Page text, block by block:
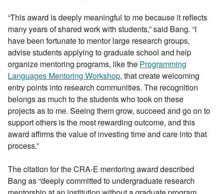
“This award is deeply meaningful to me because it reflects
many years of shared work with students,” said Bang. “I
have been fortunate to mentor large research groups,
advise students applying to graduate school and help
organize mentoring programs, like the Programming
Languages Mentoring Workshop, that create welcoming
entry points into research communities. The recognition
belongs as much to the students who took on these
projects as to me. Seeing them grow, succeed and go on to
support others is the most rewarding outcome, and this
award affirms the value of investing time and care into that
process.”
The citation for the CRA-E mentoring award described
Bang as “deeply committed to undergraduate research